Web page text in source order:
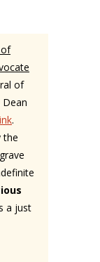
of
.
the
a just